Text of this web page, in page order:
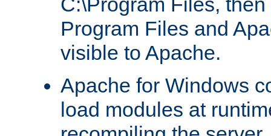
Program Files and
visible to Apache.
Apache for Windows
load modules at